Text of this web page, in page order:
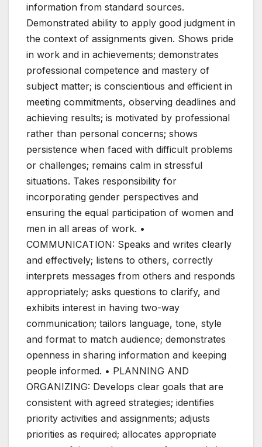
information from standard sources.
Demonstrated ability to apply good judgment in
the context of assignments given. Shows pride
in work and in achievements; demonstrates
professional competence and mastery of
subject matter; is conscientious and efficient in
meeting commitments, observing deadlines and
achieving results; is motivated by professional
rather than personal concerns; shows
persistence when faced with difficult problems
or challenges; remains calm in stressful
situations. Takes responsibility for
incorporating gender perspectives and
ensuring the equal participation of women and
men in all areas of work. •
COMMUNICATION: Speaks and writes clearly
and effectively; listens to others, correctly
interprets messages from others and responds
appropriately; asks questions to clarify, and
exhibits interest in having two-way
communication; tailors language, tone, style
and format to match audience; demonstrates
openness in sharing information and keeping
people informed. • PLANNING AND
ORGANIZING: Develops clear goals that are
consistent with agreed strategies; identifies
priority activities and assignments; adjusts
priorities as required; allocates appropriate